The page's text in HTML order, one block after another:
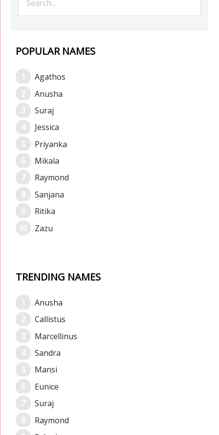
POPULAR NAMES
Agathos
Anusha
Suraj
Jessica
Priyanka
Mikala
Raymond
Sanjana
Ritika
Zazu
TRENDING NAMES
Anusha
Callistus
Marcellinus
Sandra
Mansi
Eunice
Suraj
Raymond